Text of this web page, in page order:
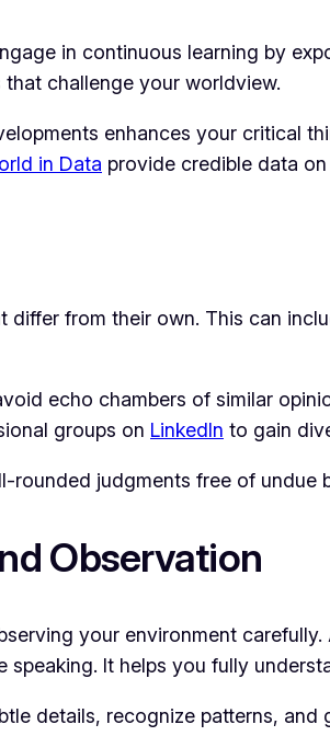
in continuous learning by
challenge your worldview.
enhances your critical
in Data provide credible data
from their own. This can
echo chambers of similar
groups on LinkedIn to gain
rounded judgments free of undue
Observation
your environment
It helps you fully
details, recognize patterns,